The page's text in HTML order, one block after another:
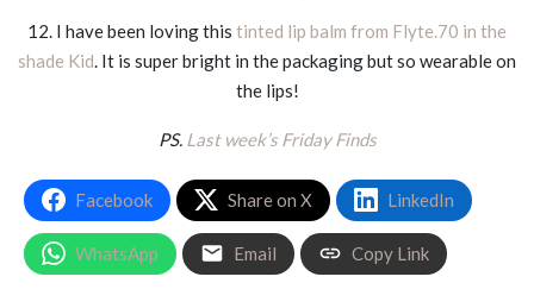
12. I have been loving this tinted lip balm from Flyte.70 in the
shade Kid . It is super bright in the packaging but so wearable on
the lips!
PS. Last week’s Friday Finds
Facebook Share on X LinkedIn
WhatsApp Email Copy Link